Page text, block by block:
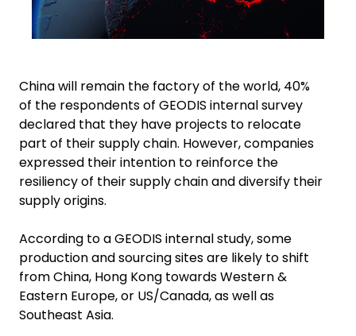
China will remain the factory of the world, 40%
of the respondents of GEODIS internal survey
declared that they have projects to relocate
part of their supply chain. However, companies
expressed their intention to reinforce the
resiliency of their supply chain and diversify their
supply origins.
According to a GEODIS internal study, some
production and sourcing sites are likely to shift
from China, Hong Kong towards Western &
Eastern Europe, or US/Canada, as well as
Southeast Asia.